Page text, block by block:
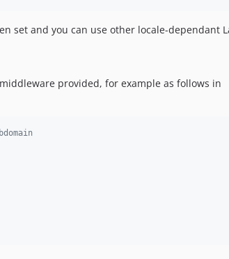
set and you can use other locale-dependant
provided, for example as follows in